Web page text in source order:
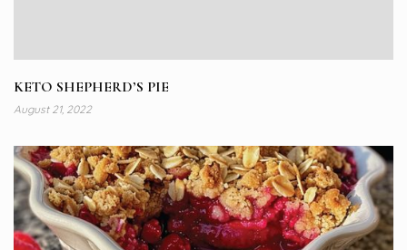
KETO SHEPHERD’S PIE
August 21, 2022